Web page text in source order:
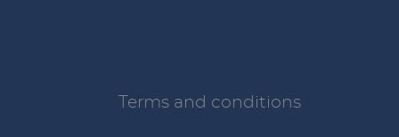
Terms and conditions